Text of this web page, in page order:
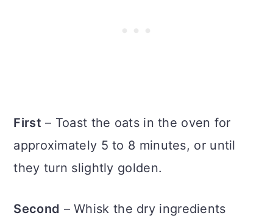
First – Toast the oats in the oven for
approximately 5 to 8 minutes, or until
they turn slightly golden.
Second – Whisk the dry ingredients